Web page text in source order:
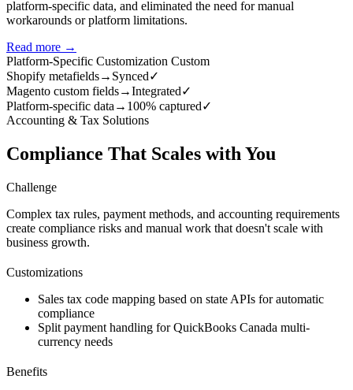
platform-specific data, and eliminated the need for manual
workarounds or platform limitations.
Read more →
Platform-Specific Customization Custom
Shopify metafields→ Synced✓
Magento custom fields→Integrated✓
Platform-specific data → 100% captured✓
Accounting & Tax Solutions
Compliance That Scales with You
Challenge
Complex tax rules, payment methods, and accounting requirements
create compliance risks and manual work that doesn't scale with
business growth.
Customizations
Sales tax code mapping based on state APIs for automatic
compliance
Split payment handling for QuickBooks Canada multi-
currency needs
Benefits